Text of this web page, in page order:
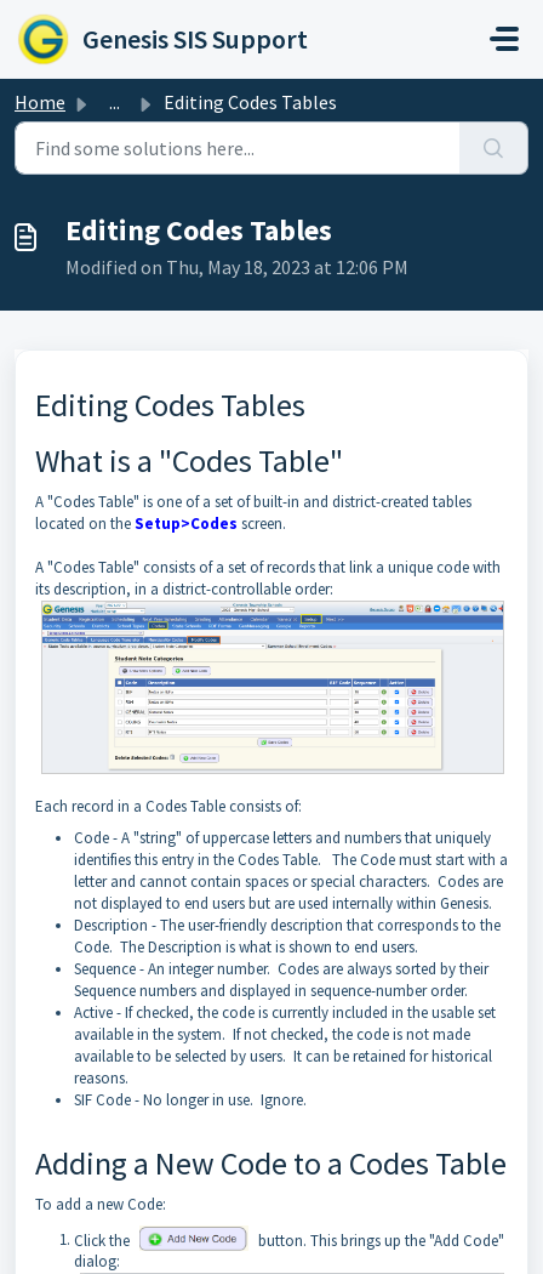
Skip to main content
Genesis SIS Support
Home ... Editing Codes Tables
Editing Codes Tables
Modified on Thu, May 18, 2023 at 12:06 PM
Editing Codes Tables
What is a "Codes Table"
A "Codes Table" is one of a set of built-in and district-created tables
located on theSetup>Codes screen.
A "Codes Table" consists of a set of records that link a unique code with
its description, in a district-controllable order:
Each record in a Codes Table consists of:
Code - A "string" of uppercase letters and numbers that uniquely
identifies this entry in the Codes Table. The Code must start with a
letter and cannot contain spaces or special characters. Codes are
not displayed to end users but are used internally within Genesis.
Description - The user-friendly description that corresponds to the
Code. The Description is what is shown to end users.
Sequence - An integer number. Codes are always sorted by their
Sequence numbers and displayed in sequence-number order.
Active - If checked, the code is currently included in the usable set
available in the system. If not checked, the code is not made
available to be selected by users. It can be retained for historical
reasons.
SIF Code - No longer in use. Ignore.
Adding a New Code to a Codes Table
To add a new Code:
Click the
button. This brings up the "Add Code"
dialog: